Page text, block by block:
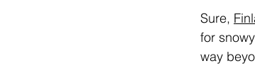
Sure,
for
way